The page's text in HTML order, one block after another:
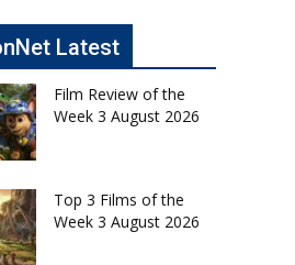
Latest
Film Review of the
Week 3 August 2026
Top 3 Films of the
Week 3 August 2026